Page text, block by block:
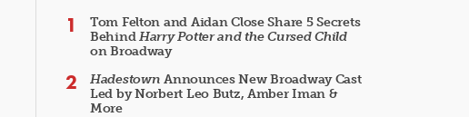
Tom Felton and Aidan Close Share 5 Secrets
BehindHarry Potter and the Cursed Child
on Broadway
Hadestown Announces New Broadway Cast
Led by Norbert Leo Butz, Amber Iman &
More